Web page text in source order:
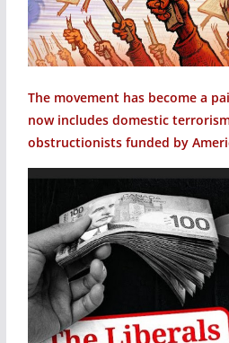
The movement has become a
now includes domestic
obstructionists funded by